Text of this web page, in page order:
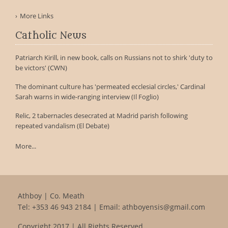
More Links
Catholic News
Patriarch Kirill, in new book, calls on Russians not to shirk 'duty to
be victors' (CWN)
The dominant culture has 'permeated ecclesial circles,' Cardinal
Sarah warns in wide-ranging interview (Il Foglio)
Relic, 2 tabernacles desecrated at Madrid parish following
repeated vandalism (El Debate)
More...
Athboy | Co. Meath
Tel: +353 46 943 2184 | Email: athboyensis@gmail.com